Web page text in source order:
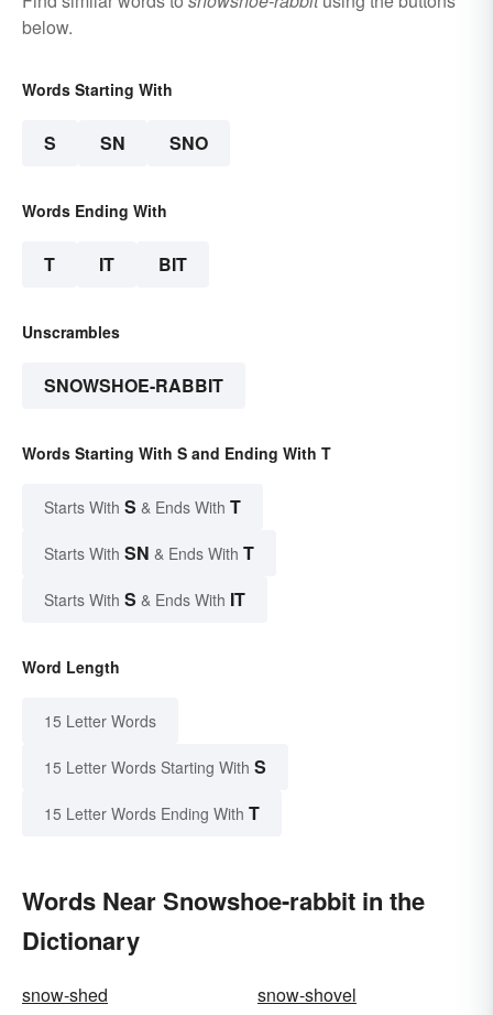
below.
Words Starting With
S SN SNO
Words Ending With
T IT BIT
Unscrambles
SNOWSHOE-RABBIT
Words Starting With S and Ending With T
Starts With S & Ends With T
Starts With SN & Ends With T
Starts With S & Ends With IT
Word Length
15 Letter Words
15 Letter Words Starting With S
15 Letter Words Ending With T
Words Near Snowshoe-rabbit in the
Dictionary
snow-shed
snow-shovel